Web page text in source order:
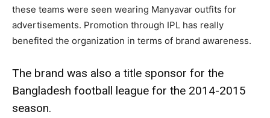
these teams were seen wearing Manyavar outfits for
advertisements. Promotion through IPL has really
benefited the organization in terms of brand awareness.
The brand was also a title sponsor for the
Bangladesh football league for the 2014-2015
season.